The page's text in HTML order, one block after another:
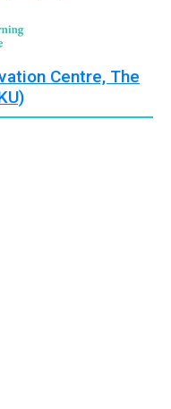
Centre, The